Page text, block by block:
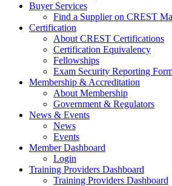
Buyer Services
Find a Supplier on CREST
Certification
About CREST Certifications
Certification Equivalency
Fellowships
Exam Security Reporting
Membership & Accreditation
About Membership
Government & Regulators
News & Events
News
Events
Member Dashboard
Login
Training Providers Dashboard
Training Providers Dashboard